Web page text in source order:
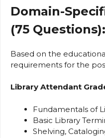
Domain-
(75 Questions):
Based on the
requirements for the
Library Attendant
Fundamentals of
Basic Library
Shelving,